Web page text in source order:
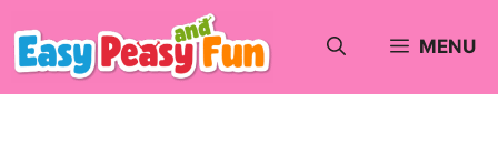
Skip
to
MENU